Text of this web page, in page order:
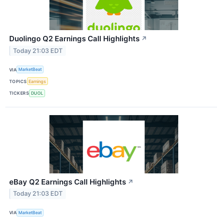
Duolingo Q2 Earnings Call Highlights ↗
Today 21:03 EDT
VIA MarketBeat
TOPICS Earnings
TICKERS DUOL
eBay Q2 Earnings Call Highlights ↗
Today 21:03 EDT
VIA MarketBeat